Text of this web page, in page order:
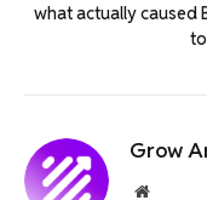
what actually caused
Grow
Website